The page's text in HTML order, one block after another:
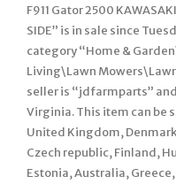
F911 Gator 2500
SIDE” is in sale since
category “Home &
Living\Lawn
seller is “jdfarmparts”
Virginia. This item can be
United Kingdom,
Czech republic, Finland,
Estonia, Australia,